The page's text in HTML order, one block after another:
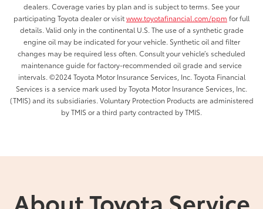
dealers. Coverage varies by plan and is subject to terms. See your
participating Toyota dealer or visitwww.toyotafinancial.com/ppm for full
details. Valid only in the continental U.S. The use of a synthetic grade
engine oil may be indicated for your vehicle. Synthetic oil and filter
changes may be required less often. Consult your vehicle’s scheduled
maintenance guide for factory-recommended oil grade and service
intervals. ©2024 Toyota Motor Insurance Services, Inc. Toyota Financial
Services is a service mark used by Toyota Motor Insurance Services, Inc.
(TMIS) and its subsidiaries. Voluntary Protection Products are administered
by TMIS or a third party contracted by TMIS.
About Toyota Service